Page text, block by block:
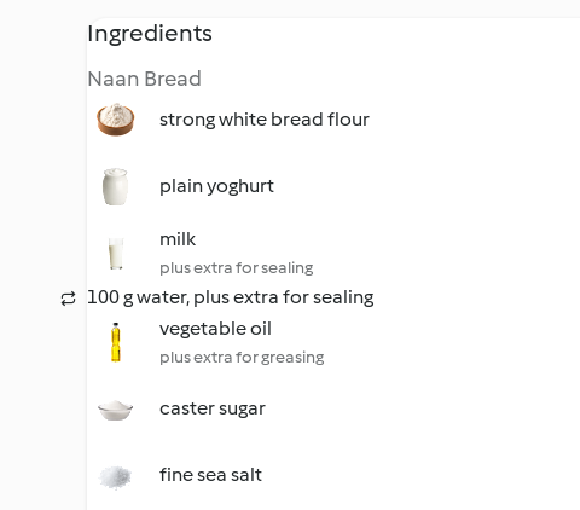
Ingredients
Naan Bread
strong white bread flour
plain yoghurt
milk
plus extra for sealing
100 g water, plus extra for sealing
vegetable oil
plus extra for greasing
caster sugar
fine sea salt